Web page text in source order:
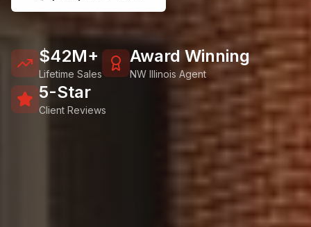
$42M+
Lifetime Sales
Award Winning
NW Illinois Agent
5-Star
Client Reviews